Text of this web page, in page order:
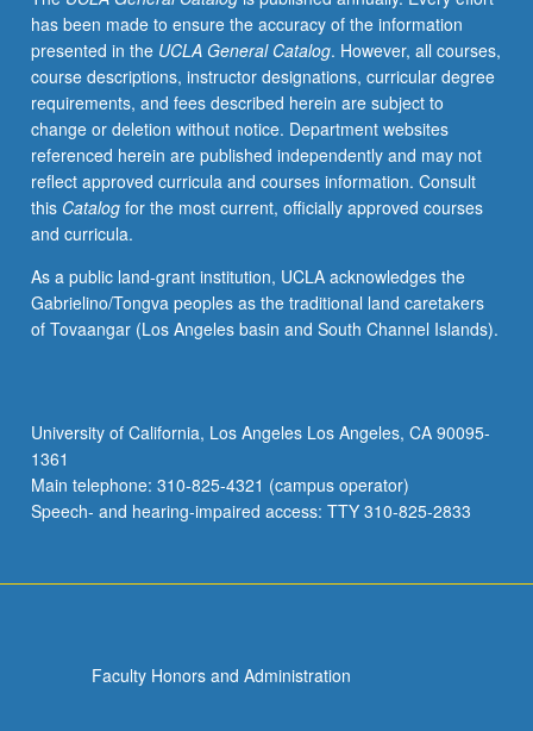
through
supplemental
readings,
papers,
or
other
activities.
May
be
for
maximum
of
honors
contract
required.
Honors
has been made to ensure the accuracy of the information
presented in the UCLA General Catalog. However, all courses,
course descriptions, instructor designations, curricular degree
requirements, and fees described herein are subject to
change or deletion without notice. Department websites
referenced herein are published independently and may not
reflect approved curricula and courses information. Consult
this Catalogfor the most current, officially approved courses
and curricula.
As a public land-grant institution, UCLA acknowledges the
Gabrielino/Tongva peoples as the traditional land caretakers
of Tovaangar (Los Angeles basin and South Channel Islands).
University of California, Los Angeles Los Angeles, CA 90095-
1361
Main telephone: 310-825-4321 (campus operator)
Speech- and hearing-impaired access: TTY 310-825-2833
Faculty Honors and Administration